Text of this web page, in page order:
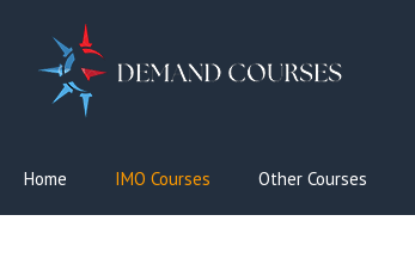
content
Home IMO Courses Other Courses